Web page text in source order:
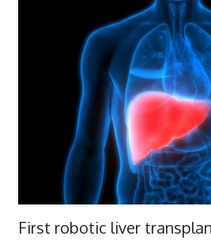
First robotic liver